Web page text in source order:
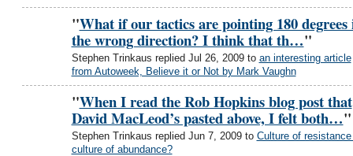
"What if our tactics are pointing 180 degrees
the wrong direction? I think that th…"
Stephen Trinkaus replied Jul 26, 2009 to an interesting article
from Autoweek, Believe it or Not by Mark Vaughn
"When I read the Rob Hopkins blog post that
David MacLeod’s pasted above, I felt both…"
Stephen Trinkaus replied Jun 7, 2009 to Culture of resistance
culture of abundance?